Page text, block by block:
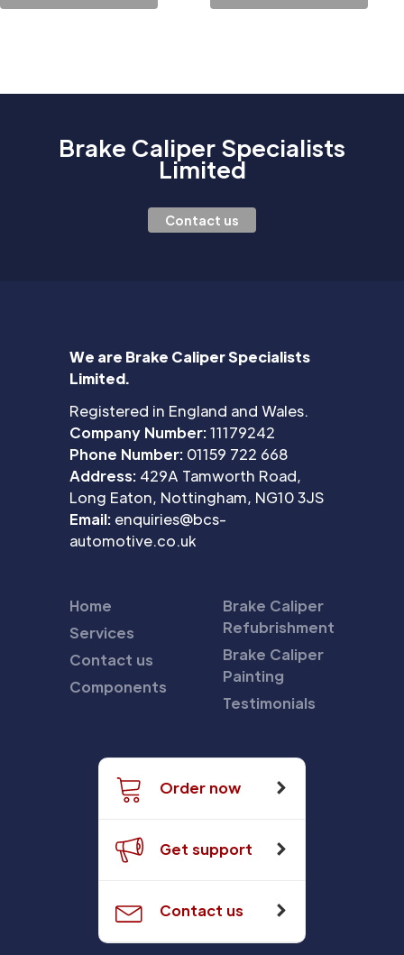
Brake Caliper Specialists
Limited
Contact us
We are Brake Caliper Specialists
Limited.
Registered in England and Wales.
Company Number:11179242
Phone Number: 01159 722 668
Address: 429A Tamworth Road,
Long Eaton, Nottingham, NG10 3JS
Email: enquiries@bcs-
automotive.co.uk
Home
Services
Contact us
Components
Brake Caliper
Refubrishment
Brake Caliper
Painting
Testimonials
Order now
Get support
Contact us